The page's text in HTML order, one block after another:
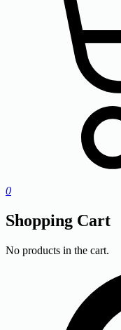
0
Shopping Cart
No products in the cart.